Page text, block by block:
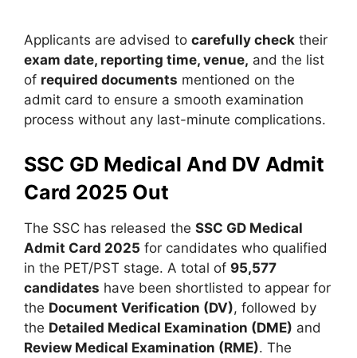
Applicants are advised to carefully check their
exam date, reporting time, venue, and the list
of required documents mentioned on the
admit card to ensure a smooth examination
process without any last-minute complications.
SSC GD Medical And DV Admit
Card 2025 Out
The SSC has released the SSC GD Medical
Admit Card 2025 for candidates who qualified
in the PET/PST stage. A total of 95,577
candidates have been shortlisted to appear for
the Document Verification (DV), followed by
the Detailed Medical Examination (DME) and
Review Medical Examination (RME). The